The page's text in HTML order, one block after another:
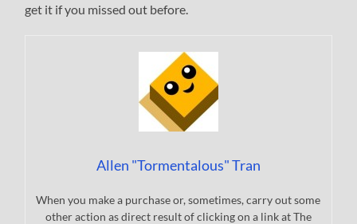
get it if you missed out before.
Allen "Tormentalous" Tran
When you make a purchase or, sometimes, carry out some
other action as direct result of clicking on a link at The